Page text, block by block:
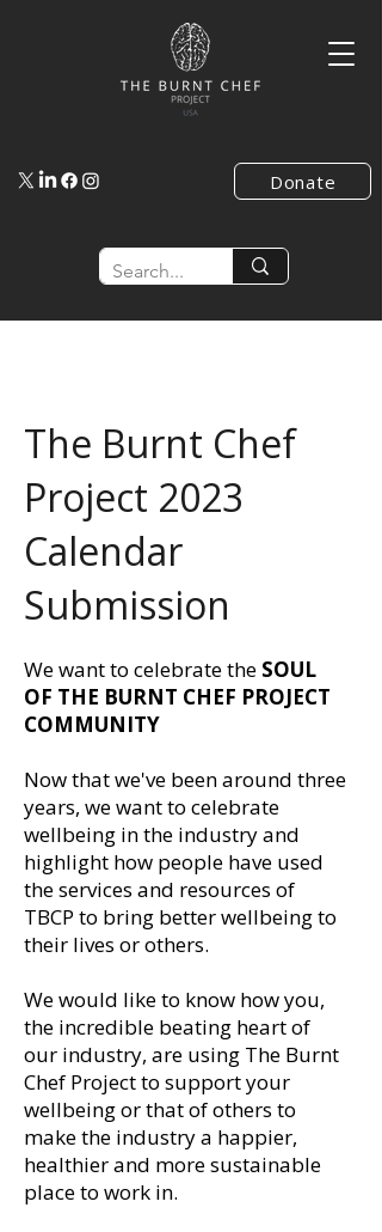
Donate
The Burnt Chef
Project 2023
Calendar
Submission
We want to celebrate the SOUL
OF THE BURNT CHEF PROJECT
COMMUNITY
Now that we've been around three
years, we want to celebrate
wellbeing in the industry and
highlight how people have used
the services and resources of
TBCP to bring better wellbeing to
their lives or others.
We would like to know how you,
the incredible beating heart of
our industry, are using The Burnt
Chef Project to support your
wellbeing or that of others to
make the industry a happier,
healthier and more sustainable
place to work in.